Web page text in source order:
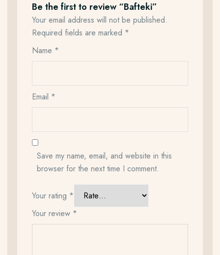
Be the first to review “Bafteki”
Your email address will not be published.
Required fields are marked *
Name *
Email *
Save my name, email, and website in this
browser for the next time I comment.
Your rating *
Your review *